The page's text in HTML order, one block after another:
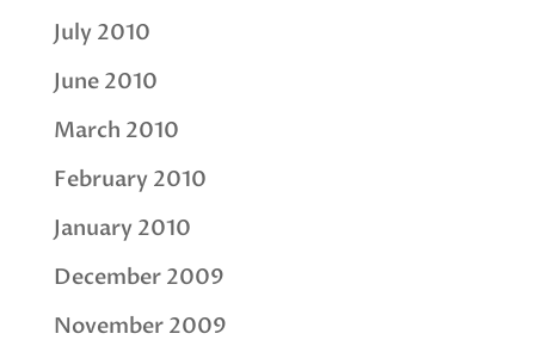
July 2010
June 2010
March 2010
February 2010
January 2010
December 2009
November 2009